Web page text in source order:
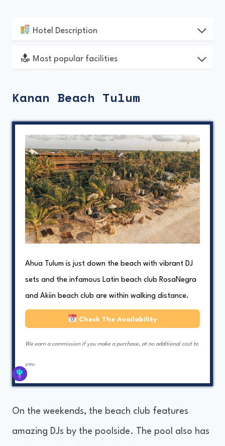
Hotel Description
Most popular facilities
Kanan Beach Tulum
Ahua Tulum is just down the beach with vibrant DJ
sets and the infamous Latin beach club RosaNegra
and Akiin beach club are within walking distance.
Check The Availability
We earn a commission if you make a purchase, at no additional cost to
you.
On the weekends, the beach club features
amazing DJs by the poolside. The pool also has